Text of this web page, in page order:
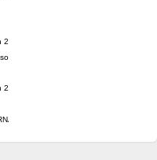
3 complex subunit
factor 1
3 complex subunit 1
interacting protein 2 isoform X2